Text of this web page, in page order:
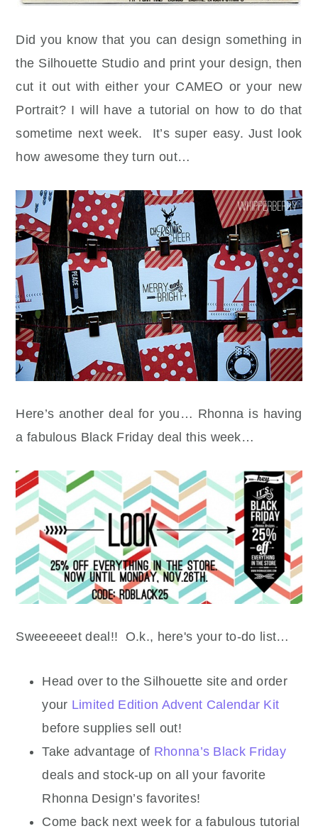
Did you know that you can design something in
the Silhouette Studio and print your design, then
cut it out with either your CAMEO or your new
Portrait? I will have a tutorial on how to do that
sometime next week. It’s super easy. Just look
how awesome they turn out…
Here’s another deal for you… Rhonna is having
a fabulous Black Friday deal this week…
Sweeeeeet deal!! O.k., here's your to-do list…
Head over to the Silhouette site and order
your Limited Edition Advent Calendar Kit
before supplies sell out!
Take advantage of Rhonna’s Black Friday
deals and stock-up on all your favorite
Rhonna Design’s favorites!
Come back next week for a fabulous tutorial